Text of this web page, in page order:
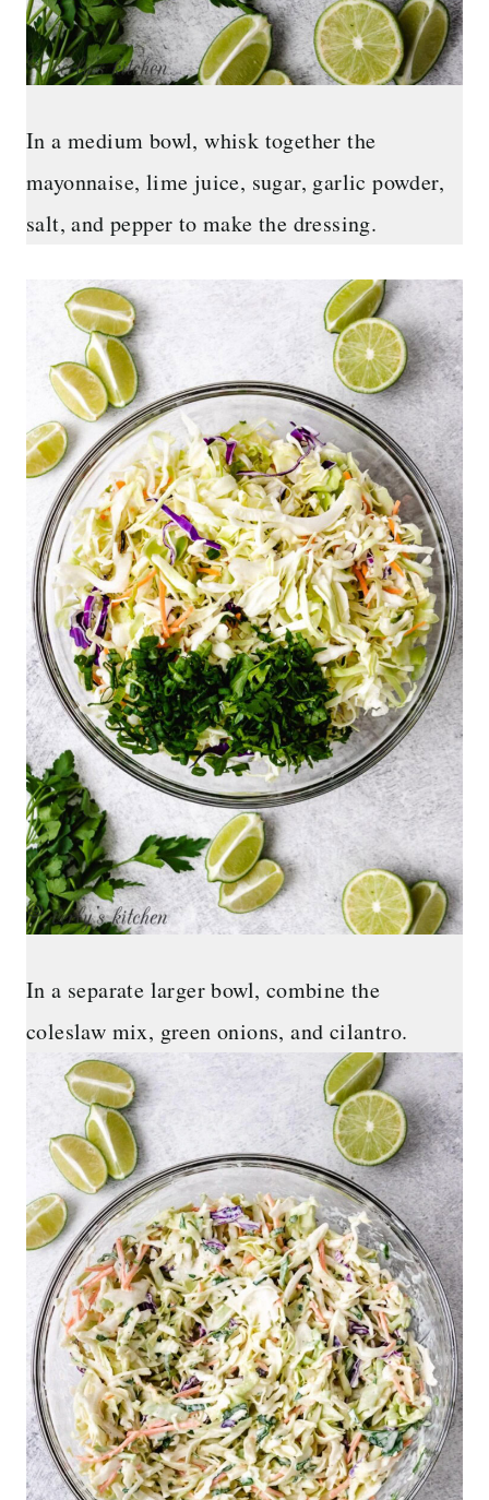
In a medium bowl, whisk together the
mayonnaise, lime juice, sugar, garlic powder,
salt, and pepper to make the dressing.
In a separate larger bowl, combine the
coleslaw mix, green onions, and cilantro.